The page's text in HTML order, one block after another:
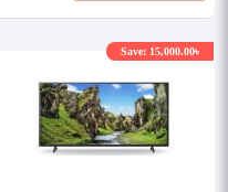
Save: 15,000.00৳